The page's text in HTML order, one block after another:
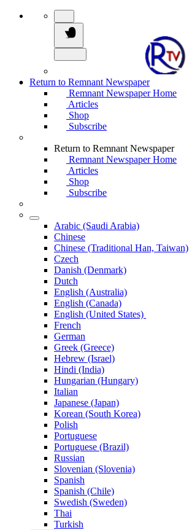
Return to Remnant Newspaper
Remnant Newspaper Home
Articles
Shop
Subscribe
Return to Remnant Newspaper
Remnant Newspaper Home
Articles
Shop
Subscribe
Arabic (Saudi Arabia)
Chinese
Chinese (Traditional Han, Taiwan)
Czech
Danish (Denmark)
Dutch
English (Australia)
English (Canada)
English (United States)
French
German
Greek (Greece)
Hebrew (Israel)
Hindi (India)
Hungarian (Hungary)
Italian
Japanese (Japan)
Korean (South Korea)
Polish
Portuguese
Portuguese (Brazil)
Russian
Slovenian (Slovenia)
Spanish
Spanish (Chile)
Swedish (Sweden)
Thai
Turkish